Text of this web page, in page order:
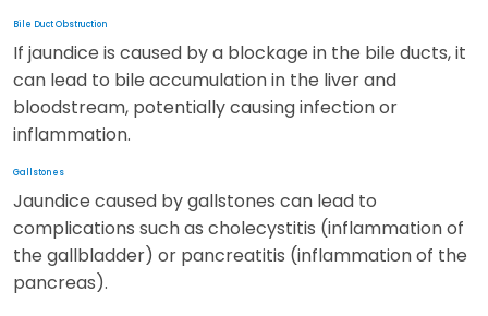
Bile Duct Obstruction
If jaundice is caused by a blockage in the bile ducts, it
can lead to bile accumulation in the liver and
bloodstream, potentially causing infection or
inflammation.
Gallstones
Jaundice caused by gallstones can lead to
complications such as cholecystitis (inflammation of
the gallbladder) or pancreatitis (inflammation of the
pancreas).